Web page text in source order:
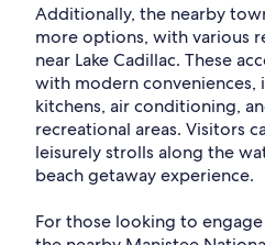
Additionally, the nearby
more options, with various
near Lake Cadillac. These
with modern
kitchens, air conditioning,
recreational areas. Visitors
leisurely strolls along the
beach getaway experience.
For those looking to